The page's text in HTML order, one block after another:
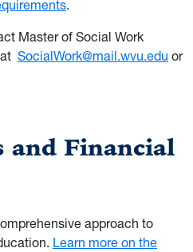
.
Master of Social Work
SocialWork@mail.wvu.edu or
and Financial
approach to
Learn more on the